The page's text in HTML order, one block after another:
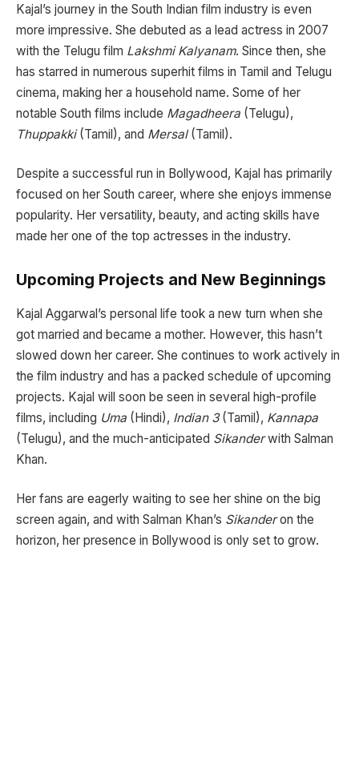
Kajal’s journey in the South Indian film industry is even
more impressive. She debuted as a lead actress in 2007
with the Telugu film Lakshmi Kalyanam. Since then, she
has starred in numerous superhit films in Tamil and Telugu
cinema, making her a household name. Some of her
notable South films include Magadheera (Telugu),
Thuppakki(Tamil), and Mersal(Tamil).
Despite a successful run in Bollywood, Kajal has primarily
focused on her South career, where she enjoys immense
popularity. Her versatility, beauty, and acting skills have
made her one of the top actresses in the industry.
Upcoming Projects and New Beginnings
Kajal Aggarwal’s personal life took a new turn when she
got married and became a mother. However, this hasn’t
slowed down her career. She continues to work actively in
the film industry and has a packed schedule of upcoming
projects. Kajal will soon be seen in several high-profile
films, including Uma (Hindi), Indian 3(Tamil), Kannapa
(Telugu), and the much-anticipated Sikanderwith Salman
Khan.
Her fans are eagerly waiting to see her shine on the big
screen again, and with Salman Khan’s Sikanderon the
horizon, her presence in Bollywood is only set to grow.